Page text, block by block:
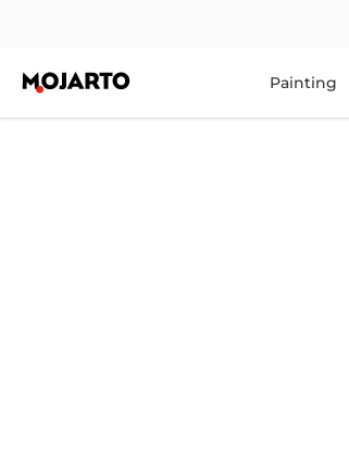
Painting